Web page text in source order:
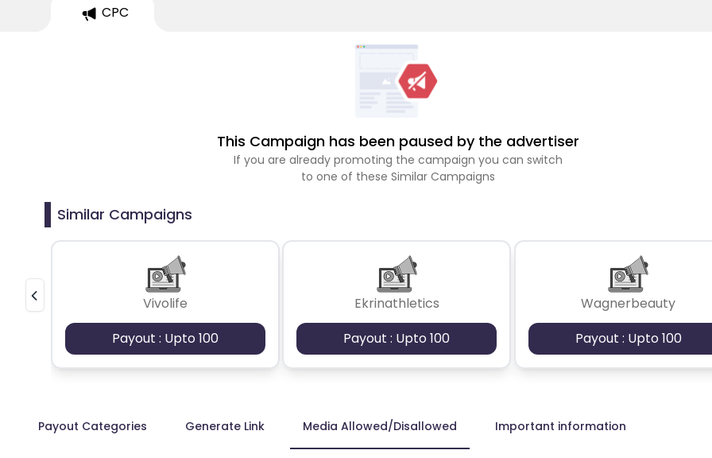
CPC
This Campaign has been paused by the advertiser
If you are already promoting the campaign you can switch
to one of these Similar Campaigns
Similar Campaigns
Vivolife
Payout : Upto 100
Ekrinathletics
Payout : Upto 100
Wagnerbeauty
Payout : Upto 100
Payout Categories Generate Link Media Allowed/Disallowed Important information